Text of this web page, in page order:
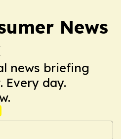
News
news briefing
Every day.